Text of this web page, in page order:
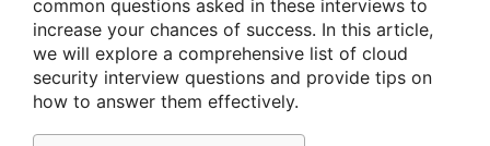
common questions asked in these interviews to
increase your chances of success. In this article,
we will explore a comprehensive list of cloud
security interview questions and provide tips on
how to answer them effectively.